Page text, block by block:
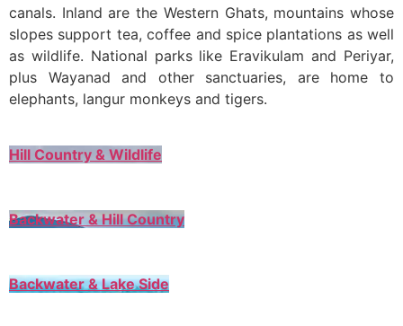
canals. Inland are the Western Ghats, mountains whose
slopes support tea, coffee and spice plantations as well
as wildlife. National parks like Eravikulam and Periyar,
plus Wayanad and other sanctuaries, are home to
elephants, langur monkeys and tigers.
Hill Country & Wildlife
Backwater & Hill Country
Backwater & Lake Side